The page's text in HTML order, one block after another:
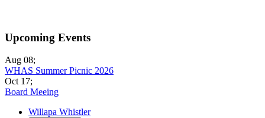
Upcoming Events
Aug 08;
WHAS Summer Picnic 2026
Oct 17;
Board Meeing
Willapa Whistler